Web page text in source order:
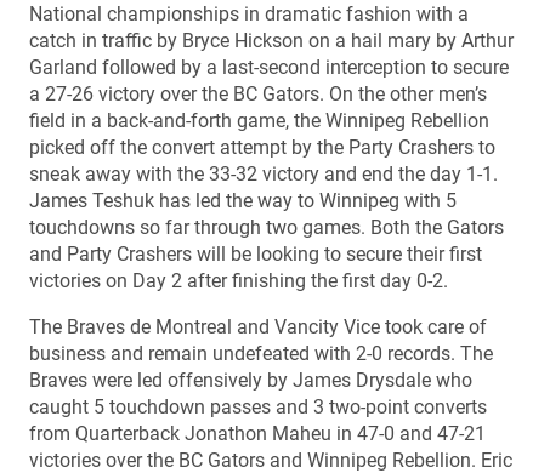
National championships in dramatic fashion with a
catch in traffic by Bryce Hickson on a hail mary by Arthur
Garland followed by a last-second interception to secure
a 27-26 victory over the BC Gators. On the other men’s
field in a back-and-forth game, the Winnipeg Rebellion
picked off the convert attempt by the Party Crashers to
sneak away with the 33-32 victory and end the day 1-1.
James Teshuk has led the way to Winnipeg with 5
touchdowns so far through two games. Both the Gators
and Party Crashers will be looking to secure their first
victories on Day 2 after finishing the first day 0-2.
The Braves de Montreal and Vancity Vice took care of
business and remain undefeated with 2-0 records. The
Braves were led offensively by James Drysdale who
caught 5 touchdown passes and 3 two-point converts
from Quarterback Jonathon Maheu in 47-0 and 47-21
victories over the BC Gators and Winnipeg Rebellion. Eric